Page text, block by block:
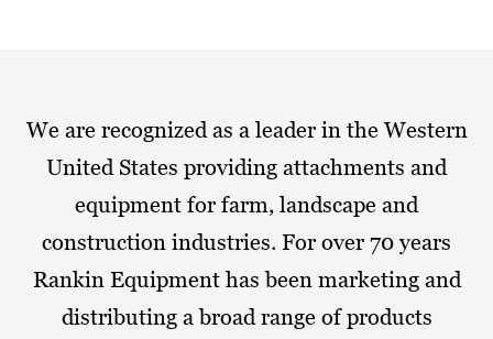
We are recognized as a leader in the Western
United States providing attachments and
equipment for farm, landscape and
construction industries. For over 70 years
Rankin Equipment has been marketing and
distributing a broad range of products